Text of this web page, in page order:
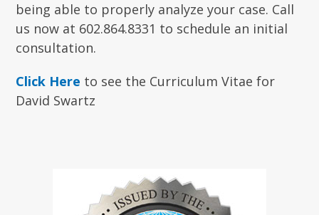
being able to properly analyze your case. Call
us now at 602.864.8331 to schedule an initial
consultation.
Click Here to see the Curriculum Vitae for
David Swartz